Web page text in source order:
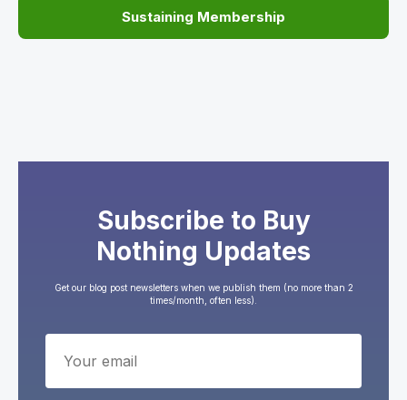
Sustaining Membership
Subscribe to Buy
Nothing Updates
Get our blog post newsletters when we publish them (no more than 2
times/month, often less).